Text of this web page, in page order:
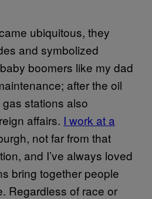
ubiquitous, they
and symbolized
boomers like my dad
after the oil
stations also
affairs. I work at a
not far from that
and I’ve always loved
bring together people
Regardless of race or